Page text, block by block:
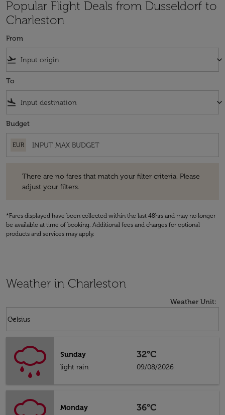
Popular Flight Deals from Dusseldorf to
Charleston
From
flight_takeoff keyboard_arrow_down
To
flight_land keyboard_arrow_down
Budget
EUR
There are no fares that match your filter criteria. Please
adjust your filters.
*Fares displayed have been collected within the last 48hrs and may no longer
be available at time of booking. Additional fees and charges for optional
products and services may apply.
Weather in Charleston
Weather Unit:
Celsius
keyboard_arrow_down
Sunday
light rain
32°C
09/08/2026
Monday
36°C